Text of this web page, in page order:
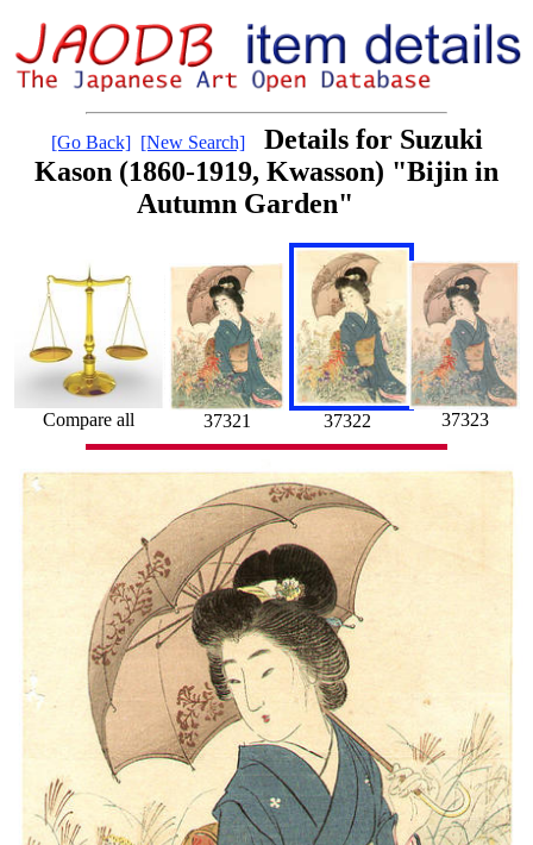
[Go Back] [New Search]
Details for Suzuki
Kason (1860-1919, Kwasson) "Bijin in
Autumn Garden"
Compare all 37321 37322 37323